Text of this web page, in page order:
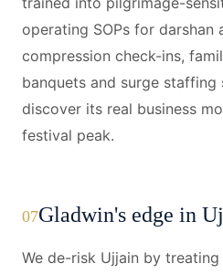
operating SOPs for darshan
compression check-ins,
banquets and surge
discover its real business
festival peak.
07Gladwin's edge in
We de-risk Ujjain by